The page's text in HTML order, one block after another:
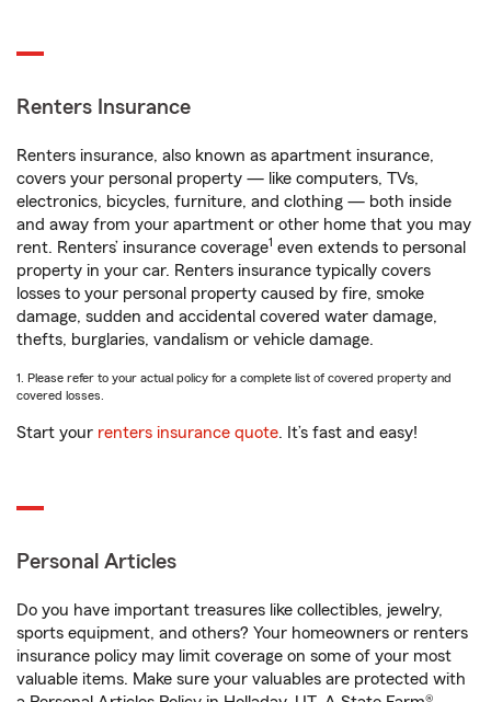
Renters Insurance
Renters insurance, also known as apartment insurance,
covers your personal property — like computers, TVs,
electronics, bicycles, furniture, and clothing — both inside
and away from your apartment or other home that you may
rent. Renters’ insurance coverage1 even extends to personal
property in your car. Renters insurance typically covers
losses to your personal property caused by fire, smoke
damage, sudden and accidental covered water damage,
thefts, burglaries, vandalism or vehicle damage.
1. Please refer to your actual policy for a complete list of covered property and
covered losses.
Start your renters insurance quote. It’s fast and easy!
Personal Articles
Do you have important treasures like collectibles, jewelry,
sports equipment, and others? Your homeowners or renters
insurance policy may limit coverage on some of your most
valuable items. Make sure your valuables are protected with